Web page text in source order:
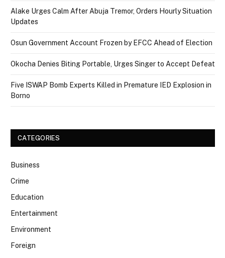
Alake Urges Calm After Abuja Tremor, Orders Hourly Situation
Updates
Osun Government Account Frozen by EFCC Ahead of Election
Okocha Denies Biting Portable, Urges Singer to Accept Defeat
Five ISWAP Bomb Experts Killed in Premature IED Explosion in
Borno
CATEGORIES
Business
Crime
Education
Entertainment
Environment
Foreign